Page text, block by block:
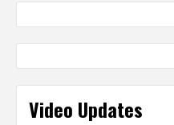
Video Updates